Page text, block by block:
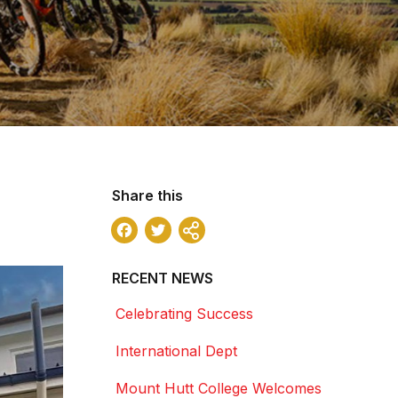
Share this
Facebook
Twitter
RECENT NEWS
Celebrating Success
International Dept
Mount Hutt College Welcomes